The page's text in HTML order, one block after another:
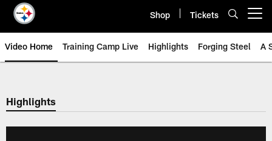
Shop Tickets
Video Home Training Camp Live Highlights Forging Steel A
Highlights